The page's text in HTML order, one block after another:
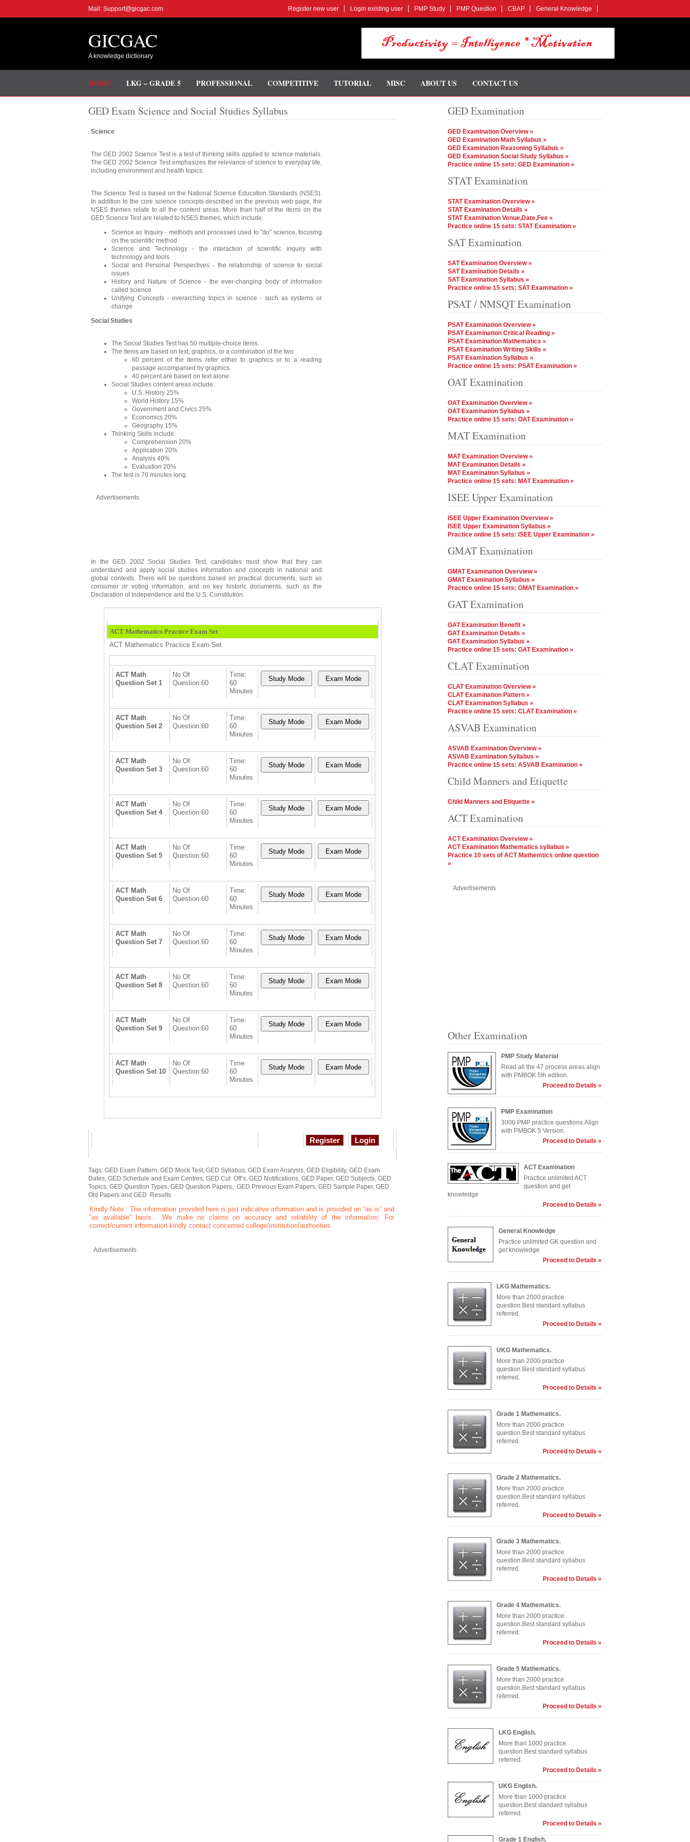
Mail: Support@gicgac.com Register new user Login existing user PMP Study PMP Question CBAP General Knowledge
GICGAC
A knowledge dictionary
HOME LKG – GRADE 5 PROFESSIONAL COMPETITIVE TUTORIAL MISC ABOUT US CONTACT US
GED Exam Science and Social Studies Syllabus
Science
The GED 2002 Science Test is a test of thinking skills applied to science materials.
The GED 2002 Science Test emphasizes the relevance of science to everyday life,
including environment and health topics.
The Science Test is based on the National Science Education Standards (NSES).
In addition to the core science concepts described on the previous web page, the
NSES themes relate to all the content areas. More than half of the items on the
GED Science Test are related to NSES themes, which include:
Science as Inquiry - methods and processes used to "do" science, focusing
on the scientific method
Science and Technology - the interaction of scientific inquiry with
technology and tools
Social and Personal Perspectives - the relationship of science to social
issues
History and Nature of Science - the ever-changing body of information
called science
Unifying Concepts - overarching topics in science - such as systems or
change
Social Studies
The Social Studies Test has 50 multiple-choice items.
The items are based on text, graphics, or a combination of the two.
60 percent of the items refer either to graphics or to a reading
passage accompanied by graphics.
40 percent are based on text alone.
Social Studies content areas include:
U.S. History 25%
World History 15%
Government and Civics 25%
Economics 20%
Geography 15%
Thinking Skills include:
Comprehension 20%
Application 20%
Analysis 40%
Evaluation 20%
The test is 70 minutes long.
Advertisements
In the GED 2002 Social Studies Test, candidates must show that they can
understand and apply social studies information and concepts in national and
global contexts. There will be questions based on practical documents, such as
consumer or voting information, and on key historic documents, such as the
Declaration of Independence and the U.S. Constitution.
ACT Mathematics Practice Exam Set
ACT Mathematics Practice Exam Set
ACT Math
Question Set 1
No Of
Question:60
Time:
60
Minutes
ACT Math
Question Set 2
No Of
Question:60
Time:
60
Minutes
ACT Math
Question Set 3
No Of
Question:60
Time:
60
Minutes
ACT Math
Question Set 4
No Of
Question:60
Time:
60
Minutes
ACT Math
Question Set 5
No Of
Question:60
Time:
60
Minutes
ACT Math
Question Set 6
No Of
Question:60
Time:
60
Minutes
ACT Math
Question Set 7
No Of
Question:60
Time:
60
Minutes
ACT Math
Question Set 8
No Of
Question:60
Time:
60
Minutes
ACT Math
Question Set 9
No Of
Question:60
Time:
60
Minutes
ACT Math
Question Set 10
No Of
Question:60
Time:
60
Minutes
Tags: GED Exam Pattern, GED Mock Test, GED Syllabus, GED Exam Analysis, GED Eligibility, GED Exam
Dates, GED Schedule and Exam Centres, GED Cut Off’s, GED Notifications, GED Paper, GED Subjects, GED
Topics, GED Question Types, GED Question Papers, GED Previous Exam Papers, GED Sample Paper, GED
Old Papers and GED Results
Kindly Note : The information provided here is just indicative information and is provided on “as is” and
“as available” basis . We make no claims on accuracy and reliability of the information. For
correct/current information kindly contact concerned college/institution/authorities
Advertisements
GED Examination
GED Examination Overview »
GED Examination Math Syllabus »
GED Examination Reasoning Syllabus »
GED Examination Social Study Syllabus »
Practice online 15 sets: GED Examination »
STAT Examination
STAT Examination Overview »
STAT Examination Details »
STAT Examination Venue,Date,Fee »
Practice online 15 sets: STAT Examination »
SAT Examination
SAT Examination Overview »
SAT Examination Details »
SAT Examination Syllabus »
Practice online 15 sets: SAT Examination »
PSAT / NMSQT Examination
PSAT Examination Overview »
PSAT Examination Critical Reading »
PSAT Examination Mathematics »
PSAT Examination Writing Skills »
PSAT Examination Syllabus »
Practice online 15 sets: PSAT Examination »
OAT Examination
OAT Examination Overview »
OAT Examination Syllabus »
Practice online 15 sets: OAT Examination »
MAT Examination
MAT Examination Overview »
MAT Examination Details »
MAT Examination Syllabus »
Practice online 15 sets: MAT Examination »
ISEE Upper Examination
ISEE Upper Examination Overview »
ISEE Upper Examination Syllabus »
Practice online 15 sets: ISEE Upper Examination »
GMAT Examination
GMAT Examination Overview »
GMAT Examination Syllabus »
Practice online 15 sets: GMAT Examination »
GAT Examination
GAT Examination Benefit »
GAT Examination Details »
GAT Examination Syllabus »
Practice online 15 sets: GAT Examination »
CLAT Examination
CLAT Examination Overview »
CLAT Examination Pattern »
CLAT Examination Syllabus »
Practice online 15 sets: CLAT Examination »
ASVAB Examination
ASVAB Examination Overview »
ASVAB Examination Syllabus »
Practice online 15 sets: ASVAB Examination »
Child Manners and Etiquette
Child Manners and Etiquette »
ACT Examination
ACT Examination Overview »
ACT Examination Mathematics syllabus »
Practice 10 sets of ACT Mathemtics online question
»
Advertisements
Other Examination
PMP Study Material
Read all the 47 process areas align
with PMBOK 5th edition.
Proceed to Details »
PMP Examination
3000 PMP practice questions.Align
with PMBOK 5 Version.
Proceed to Details »
ACT Examination
Practice unlimited ACT
question and get
knowledge
Proceed to Details »
General Knowledge
Practice unlimited GK question and
get knowledge
Proceed to Details »
LKG Mathematics.
More than 2000 practice
question.Best standard syllabus
referred.
Proceed to Details »
UKG Mathematics.
More than 2000 practice
question.Best standard syllabus
referred.
Proceed to Details »
Grade 1 Mathematics.
More than 2000 practice
question.Best standard syllabus
referred.
Proceed to Details »
Grade 2 Mathematics.
More than 2000 practice
question.Best standard syllabus
referred.
Proceed to Details »
Grade 3 Mathematics.
More than 2000 practice
question.Best standard syllabus
referred.
Proceed to Details »
Grade 4 Mathematics.
More than 2000 practice
question.Best standard syllabus
referred.
Proceed to Details »
Grade 5 Mathematics.
More than 2000 practice
question.Best standard syllabus
referred.
Proceed to Details »
LKG English.
More than 1000 practice
question.Best standard syllabus
referred.
Proceed to Details »
UKG English.
More than 1000 practice
question.Best standard syllabus
referred.
Proceed to Details »
Grade 1 English.